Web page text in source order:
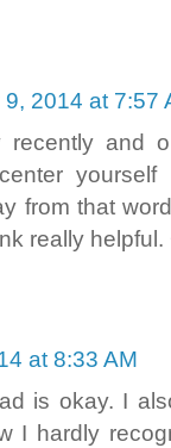
2014 at 7:57
recently and
from that
really
at 8:33 AM
is okay. I
I hardly